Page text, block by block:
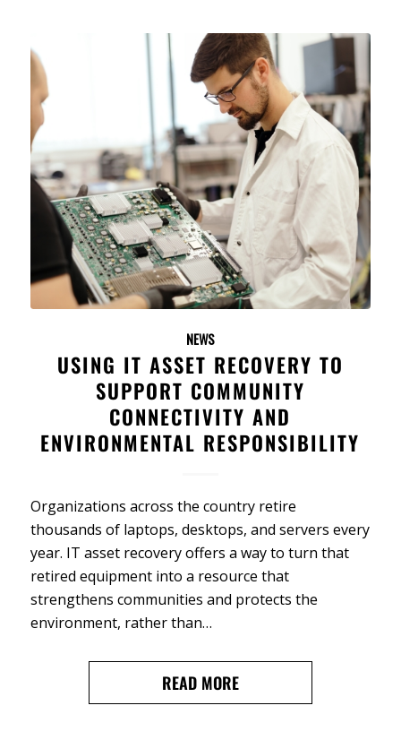
NEWS
USING IT ASSET RECOVERY TO
SUPPORT COMMUNITY
CONNECTIVITY AND
ENVIRONMENTAL RESPONSIBILITY
Organizations across the country retire
thousands of laptops, desktops, and servers every
year. IT asset recovery offers a way to turn that
retired equipment into a resource that
strengthens communities and protects the
environment, rather than…
READ MORE